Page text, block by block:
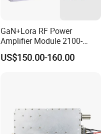
GaN+Lora RF Power
Amplifier Module 2100-
2400-2700MHz 100W
Wideband Microwave
US$150.00-160.00